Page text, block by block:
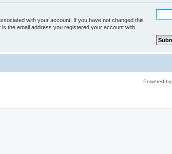
with your account. If you have not changed this
the email address you registered your account with.
Powered by